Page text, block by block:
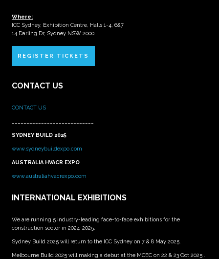
Where:
ICC Sydney, Exhibition Centre, Halls 1-4, 6&7
14 Darling Dr, Sydney NSW 2000
REGISTER TICKETS
CONTACT US
CONTACT US
SYDNEY BUILD 2025
www.sydneybuildexpo.com
AUSTRALIA HVACR EXPO
www.australiahvacrexpo.com
INTERNATIONAL EXHIBITIONS
We are running 5 industry-leading face-to-face exhibitions for the
construction sector in 2024-2025.
Sydney Build 2025 will return to the ICC Sydney on 7 & 8 May 2025.
Melbourne Build 2025 will making a debut at the MCEC on 22 & 23 Oct 2025 .